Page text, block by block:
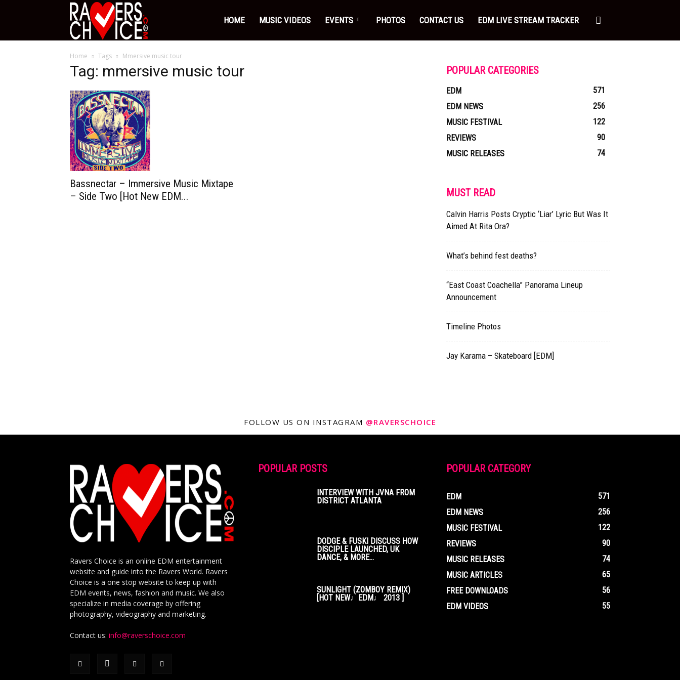
Ravers
Choice
HOME MUSIC VIDEOS EVENTS PHOTOS CONTACT US EDM LIVE STREAM TRACKER
Home Tags Mmersive music tour
Tag: mmersive music tour
Bassnectar – Immersive Music Mixtape
– Side Two [Hot New EDM...
POPULAR CATEGORIES
EDM
571
EDM NEWS
256
MUSIC FESTIVAL
122
REVIEWS
90
MUSIC RELEASES
74
MUST READ
Calvin Harris Posts Cryptic ‘Liar’ Lyric But Was It
Aimed At Rita Ora?
What’s behind fest deaths?
“East Coast Coachella” Panorama Lineup
Announcement
Timeline Photos
Jay Karama – Skateboard [EDM]
FOLLOW US ON INSTAGRAM @RAVERSCHOICE
Ravers Choice is an online EDM entertainment
website and guide into the Ravers World. Ravers
Choice is a one stop website to keep up with
EDM events, news, fashion and music. We also
specialize in media coverage by offering
photography, videography and marketing.
Contact us: info@raverschoice.com
POPULAR POSTS
INTERVIEW WITH JVNA FROM
DISTRICT ATLANTA
DODGE & FUSKI DISCUSS HOW
DISCIPLE LAUNCHED, UK
DANCE, & MORE...
SUNLIGHT (ZOMBOY REMIX)
[HOT NEW♩EDM♩ 2013 ]
POPULAR CATEGORY
EDM
571
EDM NEWS
256
MUSIC FESTIVAL
122
REVIEWS
90
MUSIC RELEASES
74
MUSIC ARTICLES
65
FREE DOWNLOADS
56
EDM VIDEOS
55